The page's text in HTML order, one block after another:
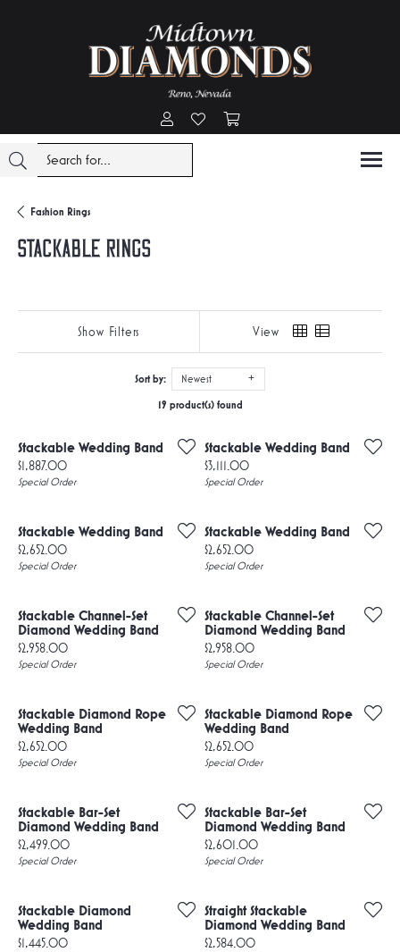
Toggle My Account Menu
Toggle My Wishlist
Fashion Rings
Stackable Rings
Show Filters View
Sort by: Newest
19 product(s) found
Stackable Wedding Band
Price:
$1,887.00
Special Order
Stackable Wedding Band
Price:
$3,111.00
Special Order
Stackable Wedding Band
Price:
$2,652.00
Special Order
Stackable Wedding Band
Price:
$2,652.00
Special Order
Stackable Channel-Set
Diamond Wedding Band
Price:
$2,958.00
Special Order
Stackable Channel-Set
Diamond Wedding Band
Price:
$2,958.00
Special Order
Stackable Diamond Rope
Wedding Band
Price:
$2,652.00
Special Order
Stackable Diamond Rope
Wedding Band
Price:
$2,652.00
Special Order
Stackable Bar-Set
Diamond Wedding Band
Price:
$2,499.00
Special Order
Stackable Bar-Set
Diamond Wedding Band
Price:
$2,601.00
Special Order
Stackable Diamond
Wedding Band
Price:
$1,445.00
Straight Stackable
Diamond Wedding Band
Price:
$2,584.00